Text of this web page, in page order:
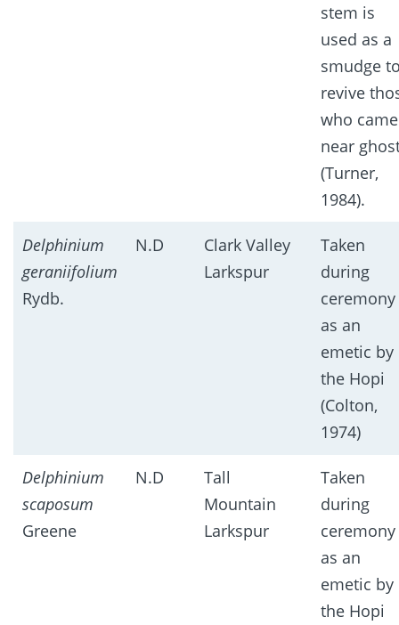
stem is
used as a
smudge
revive
who came
near
(Turner,
1984).
Delphinium
geraniifolium
Rydb.
N.D
Clark Valley
Larkspur
Taken
during
ceremony
as an
emetic by
the Hopi
(Colton,
1974)
Delphinium
scaposum
Greene
N.D
Tall
Mountain
Larkspur
Taken
during
ceremony
as an
emetic by
the Hopi